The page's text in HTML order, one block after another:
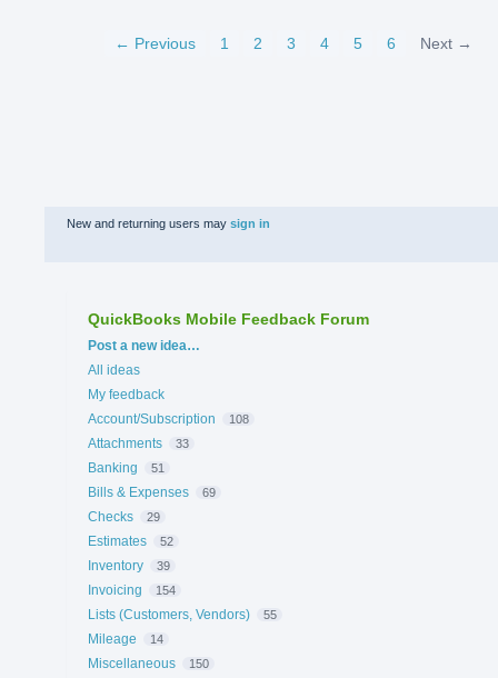
← Previous 1 2 3 4 5 6 Next →
New and returning users may sign in
QuickBooks Mobile Feedback Forum
Categories
Post a new idea…
All ideas
My feedback
Account/Subscription
108
Attachments 33
Banking 51
Bills & Expenses 69
Checks 29
Estimates 52
Inventory 39
Invoicing 154
Lists (Customers, Vendors) 55
Mileage 14
Miscellaneous 150